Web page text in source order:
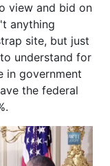
view and bid on
anything
site, but just
understand for
in government
the federal